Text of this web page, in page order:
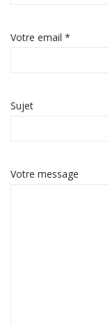
Votre email *
Sujet
Votre message